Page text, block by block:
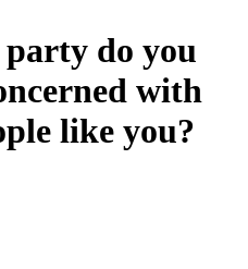
do you
with
like you?